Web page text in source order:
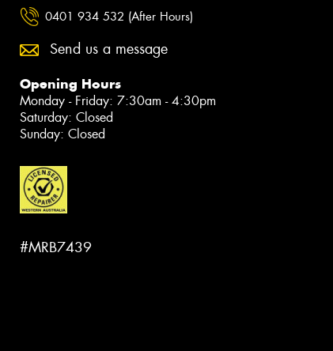
0401 934 532 (After Hours)
Send us a message
Opening Hours
Monday - Friday: 7:30am - 4:30pm
Saturday: Closed
Sunday: Closed
#MRB7439